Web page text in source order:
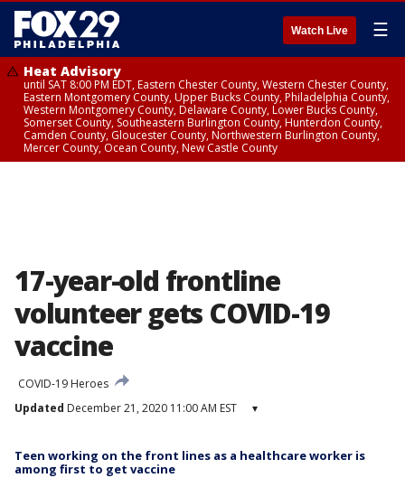
Watch Live ☰
Heat Advisory
until SAT 8:00 PM EDT, Eastern Chester County, Western Chester County,
Eastern Montgomery County, Upper Bucks County, Philadelphia County,
Western Montgomery County, Delaware County, Lower Bucks County,
Somerset County, Southeastern Burlington County, Hunterdon County,
Camden County, Gloucester County, Northwestern Burlington County,
Mercer County, Ocean County, New Castle County
17-year-old frontline
volunteer gets COVID-19
vaccine
COVID-19 Heroes
Updated December 21, 2020 11:00 AM EST ▾
Teen working on the front lines as a healthcare worker is
among first to get vaccine